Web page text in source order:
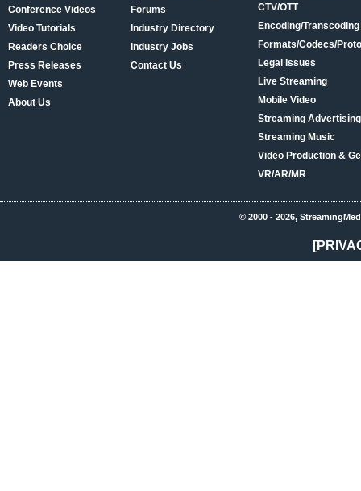
Conference Videos
Video Tutorials
Readers Choice
Press Releases
Web Events
About Us
Forums
Industry Directory
Industry Jobs
Contact Us
CTV/OTT
Encoding/Transcoding
Formats/Codecs/
Legal Issues
Live Streaming
Mobile Video
Streaming
Streaming Music
Video Production &
VR/AR/MR
© 2000 - 2026,